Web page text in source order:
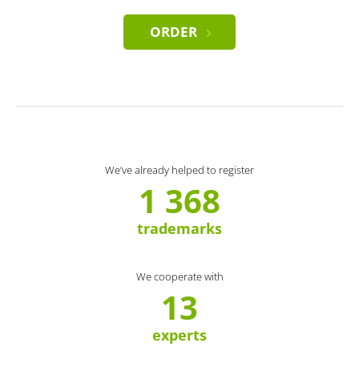
ORDER
We’ve already helped to register
1 368
trademarks
We cooperate with
13
experts